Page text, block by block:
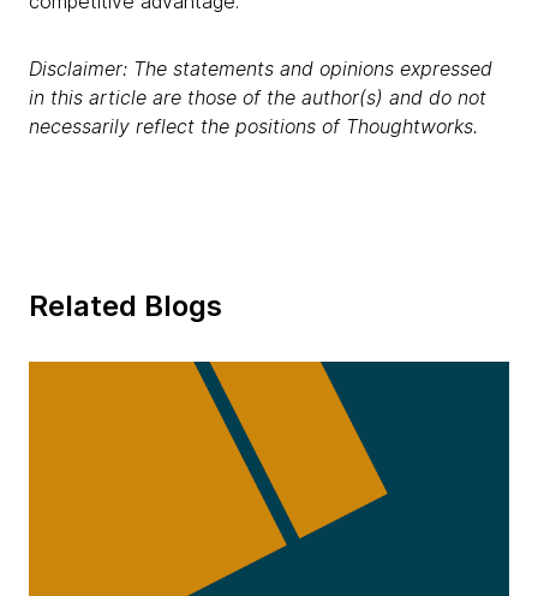
Disclaimer: The statements and opinions expressed
in this article are those of the author(s) and do not
necessarily reflect the positions of Thoughtworks.
Related Blogs